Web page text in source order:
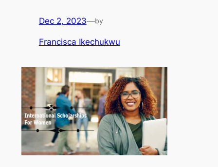
Dec 2, 2023—by
Francisca Ikechukwu